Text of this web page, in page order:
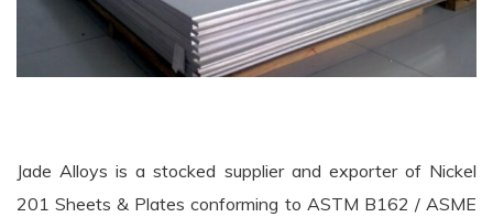
Jade Alloys is a stocked supplier and exporter of Nickel
201 Sheets & Plates conforming to ASTM B162 / ASME